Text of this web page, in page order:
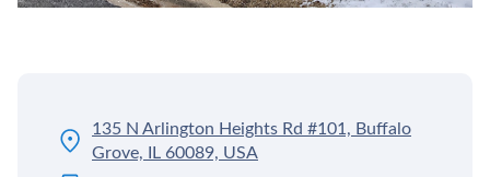
135 N Arlington Heights Rd #101, Buffalo
Grove, IL 60089, USA